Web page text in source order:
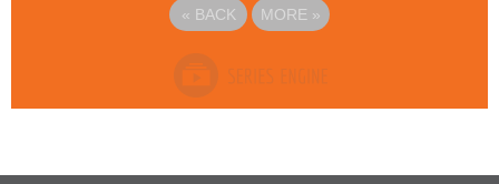
« BACK MORE »